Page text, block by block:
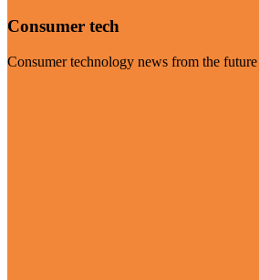
Consumer tech
Consumer technology news from the future